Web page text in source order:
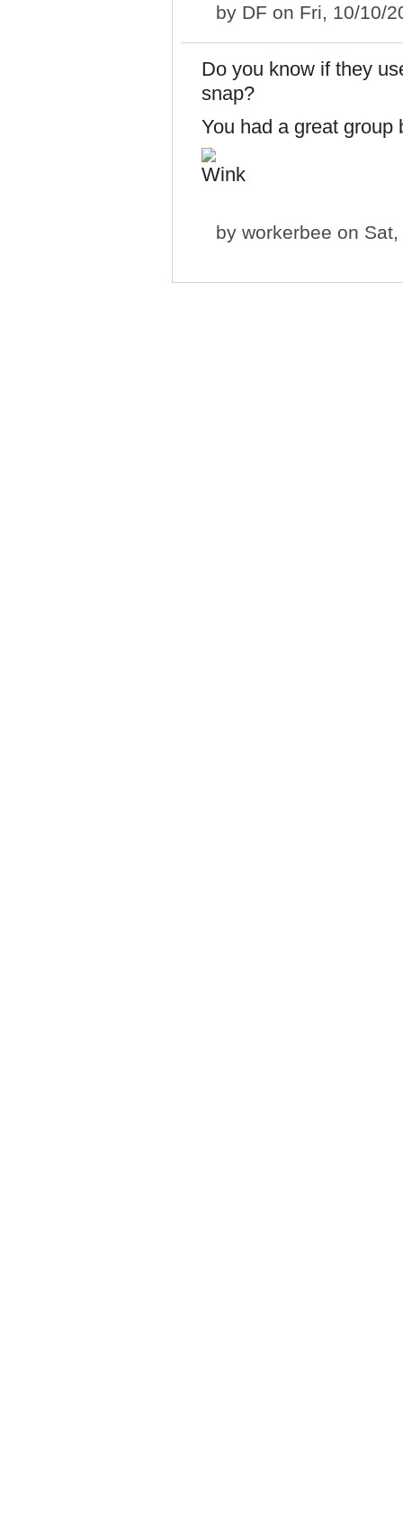
by DF on Fri, 10/10/
Do you know if they
snap?
You had a great group
by workerbee on